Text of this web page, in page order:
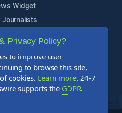
Widget
Journalists
Us
Guidelines
FAQs
Privacy Policy?
to improve user
to browse this site,
cookies. Learn more. 24-7
supports the GDPR.